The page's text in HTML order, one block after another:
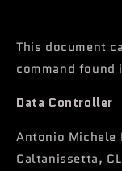
This document
command
Data Controller
Antonio Michele
Caltanissetta, CL